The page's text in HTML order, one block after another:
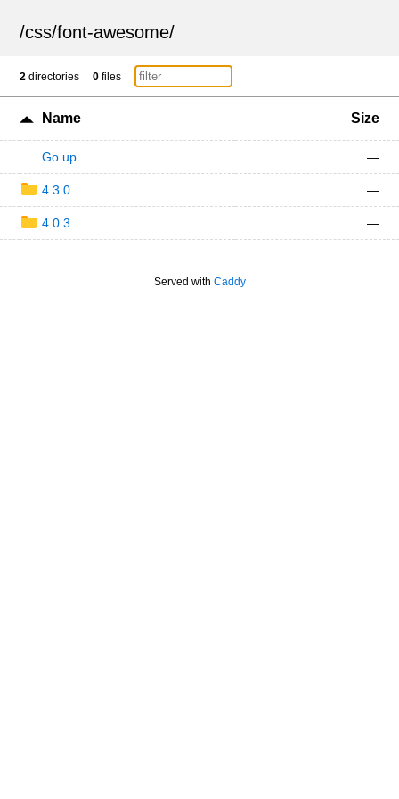
/css/font-awesome/
2 directories 0 files
Name Size
Go up —
4.3.0 —
4.0.3 —
Served with Caddy